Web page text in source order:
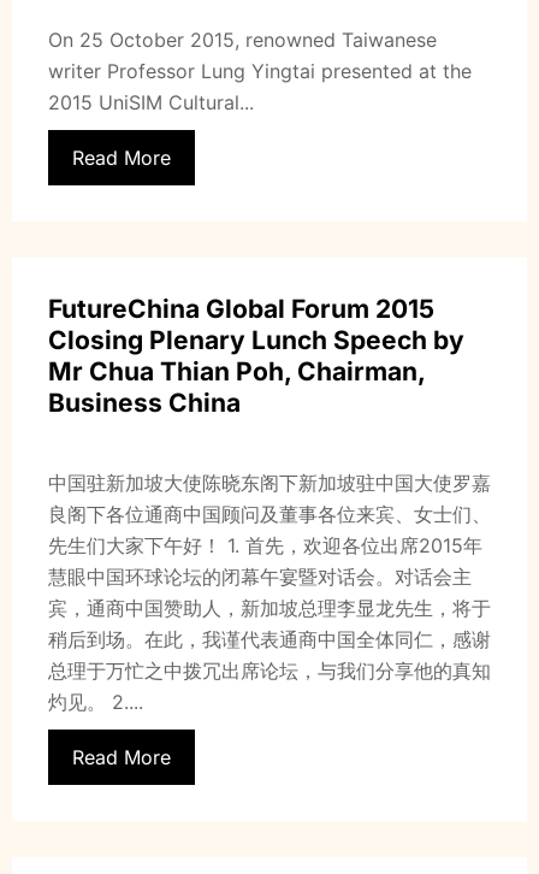
On 25 October 2015, renowned Taiwanese
writer Professor Lung Yingtai presented at the
2015 UniSIM Cultural...
Read More
FutureChina Global Forum 2015
Closing Plenary Lunch Speech by
Mr Chua Thian Poh, Chairman,
Business China
中国驻新加坡大使陈晓东阁下新加坡驻中国大使罗嘉
良阁下各位通商中国顾问及董事各位来宾、女士们、
先生们大家下午好！ 1. 首先，欢迎各位出席2015年
慧眼中国环球论坛的闭幕午宴暨对话会。对话会主
宾，通商中国赞助人，新加坡总理李显龙先生，将于
稍后到场。在此，我谨代表通商中国全体同仁，感谢
总理于万忙之中拨冗出席论坛，与我们分享他的真知
灼见。 2....
Read More